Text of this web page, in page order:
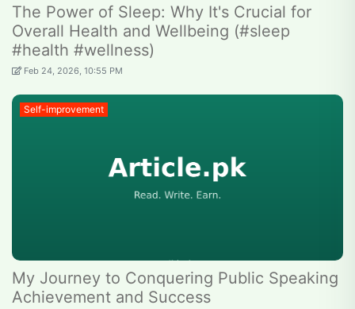
The Power of Sleep: Why It's Crucial for
Overall Health and Wellbeing (#sleep
#health #wellness)
Feb 24, 2026, 10:55 PM
Self-improvement
My Journey to Conquering Public Speaking
Achievement and Success